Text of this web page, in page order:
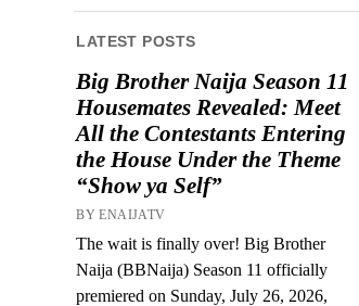
LATEST POSTS
Big Brother Naija Season 11
Housemates Revealed: Meet
All the Contestants Entering
the House Under the Theme
“Show ya Self”
BY ENAIJATV
The wait is finally over! Big Brother
Naija (BBNaija) Season 11 officially
premiered on Sunday, July 26, 2026,